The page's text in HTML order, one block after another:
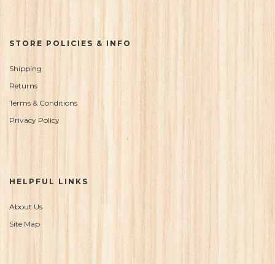
STORE POLICIES & INFO
Shipping
Returns
Terms & Conditions
Privacy Policy
HELPFUL LINKS
About Us
Site Map